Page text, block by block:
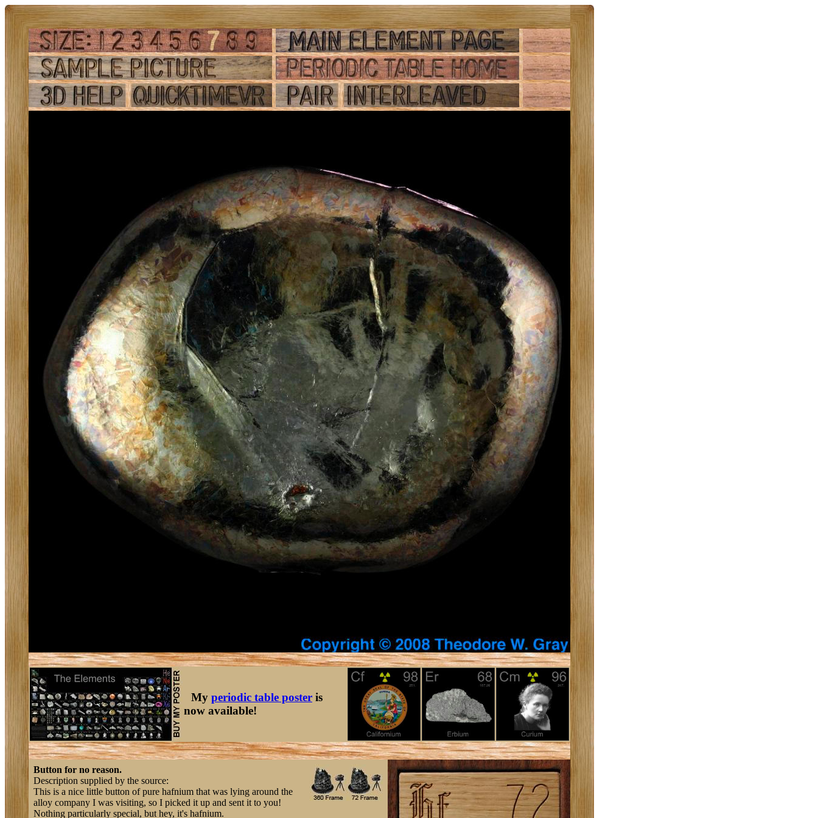
My periodic table poster is
now available!
Button for no reason.
Description supplied by the source:
This is a nice little button of pure hafnium that was lying around the
alloy company I was visiting, so I picked it up and sent it to you!
Nothing particularly special, but hey, it's hafnium.